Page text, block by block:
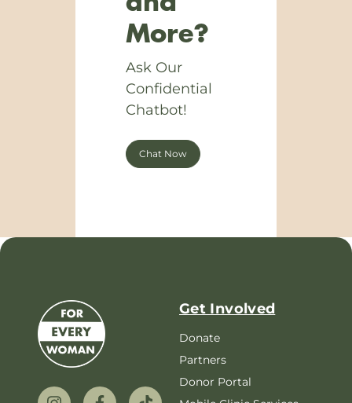
More?
Ask Our
Confidential
Chatbot!
Chat Now
Get Involved
Donate
Partners
Donor Portal